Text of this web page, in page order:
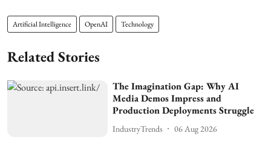
Artificial Intelligence OpenAI Technology
Related Stories
The Imagination Gap: Why AI
Media Demos Impress and
Production Deployments Struggle
IndustryTrends 06 Aug 2026